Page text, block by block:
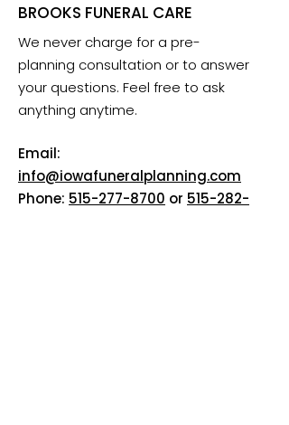
BROOKS FUNERAL CARE
We never charge for a pre-
planning consultation or to answer
your questions. Feel free to ask
anything anytime.
Email:
info@iowafuneralplanning.com
Phone: 515-277-8700 or 515-282-